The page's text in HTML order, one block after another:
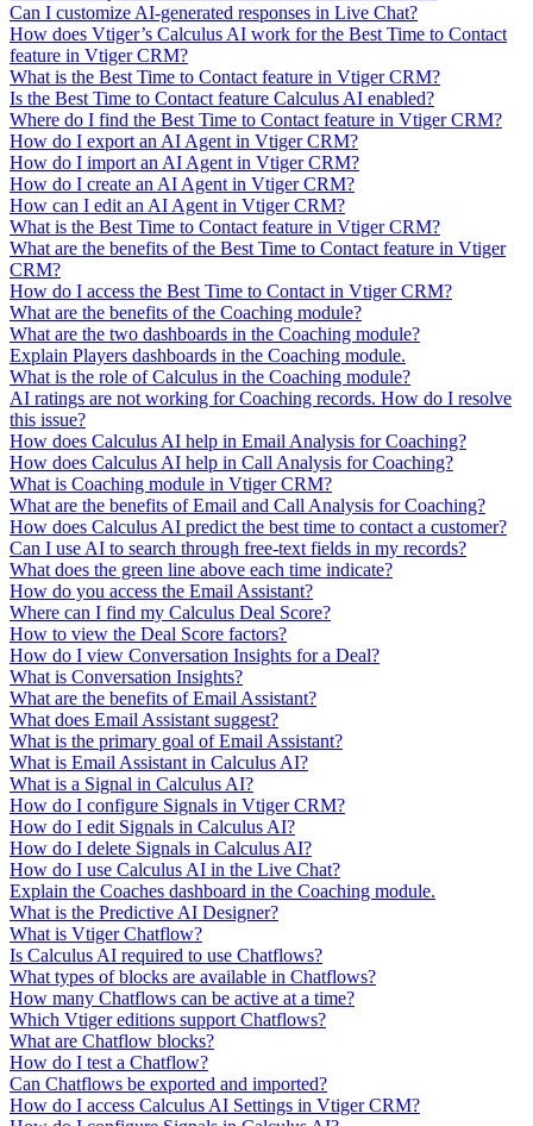
Can I customize AI-generated responses in Live Chat?
How does Vtiger’s Calculus AI work for the Best Time to Contact
feature in Vtiger CRM?
What is the Best Time to Contact feature in Vtiger CRM?
Is the Best Time to Contact feature Calculus AI enabled?
Where do I find the Best Time to Contact feature in Vtiger CRM?
How do I export an AI Agent in Vtiger CRM?
How do I import an AI Agent in Vtiger CRM?
How do I create an AI Agent in Vtiger CRM?
How can I edit an AI Agent in Vtiger CRM?
What is the Best Time to Contact feature in Vtiger CRM?
What are the benefits of the Best Time to Contact feature in Vtiger
CRM?
How do I access the Best Time to Contact in Vtiger CRM?
What are the benefits of the Coaching module?
What are the two dashboards in the Coaching module?
Explain Players dashboards in the Coaching module.
What is the role of Calculus in the Coaching module?
AI ratings are not working for Coaching records. How do I resolve
this issue?
How does Calculus AI help in Email Analysis for Coaching?
How does Calculus AI help in Call Analysis for Coaching?
What is Coaching module in Vtiger CRM?
What are the benefits of Email and Call Analysis for Coaching?
How does Calculus AI predict the best time to contact a customer?
Can I use AI to search through free-text fields in my records?
What does the green line above each time indicate?
How do you access the Email Assistant?
Where can I find my Calculus Deal Score?
How to view the Deal Score factors?
How do I view Conversation Insights for a Deal?
What is Conversation Insights?
What are the benefits of Email Assistant?
What does Email Assistant suggest?
What is the primary goal of Email Assistant?
What is Email Assistant in Calculus AI?
What is a Signal in Calculus AI?
How do I configure Signals in Vtiger CRM?
How do I edit Signals in Calculus AI?
How do I delete Signals in Calculus AI?
How do I use Calculus AI in the Live Chat?
Explain the Coaches dashboard in the Coaching module.
What is the Predictive AI Designer?
What is Vtiger Chatflow?
Is Calculus AI required to use Chatflows?
What types of blocks are available in Chatflows?
How many Chatflows can be active at a time?
Which Vtiger editions support Chatflows?
What are Chatflow blocks?
How do I test a Chatflow?
Can Chatflows be exported and imported?
How do I access Calculus AI Settings in Vtiger CRM?